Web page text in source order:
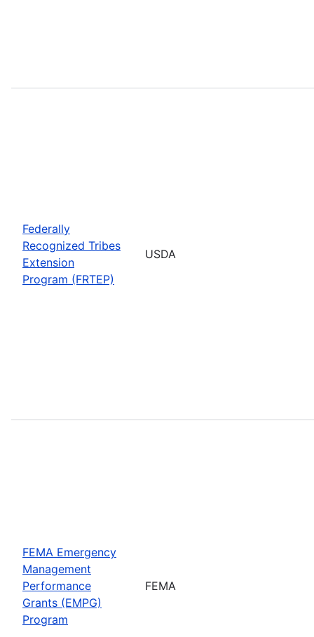
Federally
Recognized Tribes
Extension
Program (FRTEP)
USDA
FEMA Emergency
Management
Performance
Grants (EMPG)
Program
FEMA